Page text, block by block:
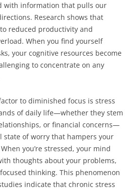
with information that pulls our
Research shows that
reduced productivity and
When you find yourself
your cognitive resources become
to concentrate on any
to diminished focus is stress
of daily life—whether they stem
or financial concerns—
state of worry that hampers your
you’re stressed, your mind
thoughts about your problems,
thinking. This phenomenon
indicate that chronic stress